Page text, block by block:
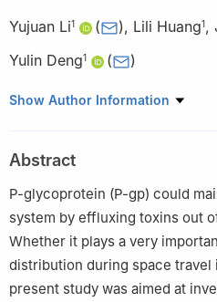
Yujuan Li1 ( ), Lili Huang1,
Yulin Deng1 ( )
1 School of Life Sciences, Beijing
University of Sargodha, Sargodha,
Show Author Information
Abstract
P-glycoprotein (P-gp) could
system by effluxing toxins out
Whether it plays a very
distribution during space travel
present study was aimed at